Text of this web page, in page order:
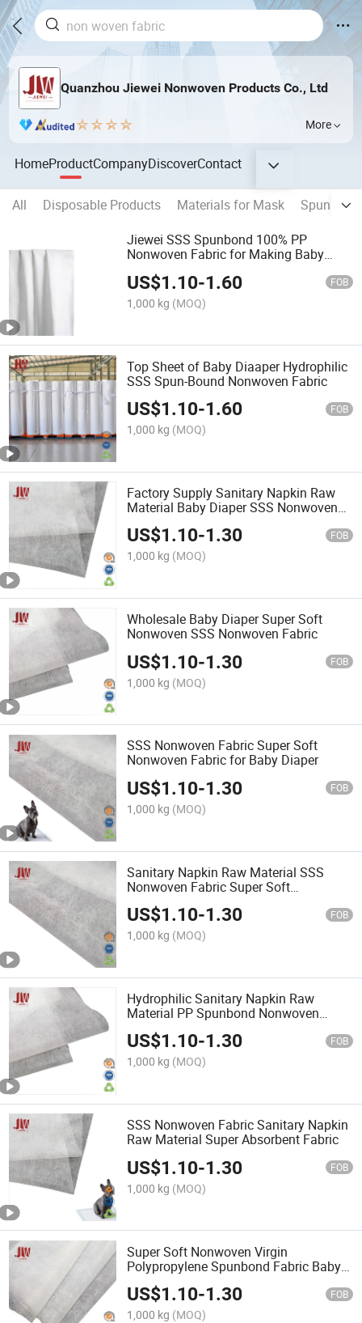
Quanzhou Jiewei Nonwoven Products Co., Ltd
More
HomeProductCompanyDiscoverContact
All Disposable Products Materials for Mask
Jiewei SSS Spunbond 100% PP
Nonwoven Fabric for Making Baby
US$1.10-1.60 FOB
1,000 kg (MOQ)
Top Sheet of Baby Diaaper Hydrophilic
SSS Spun-Bound Nonwoven Fabric
US$1.10-1.60 FOB
1,000 kg (MOQ)
Factory Supply Sanitary Napkin Raw
Material Baby Diaper SSS Nonwoven
Fabric
US$1.10-1.30 FOB
1,000 kg (MOQ)
Wholesale Baby Diaper Super Soft
Nonwoven SSS Nonwoven Fabric
US$1.10-1.30 FOB
1,000 kg (MOQ)
SSS Nonwoven Fabric Super Soft
Nonwoven Fabric for Baby Diaper
US$1.10-1.30 FOB
1,000 kg (MOQ)
Sanitary Napkin Raw Material SSS
Nonwoven Fabric Super Soft
Nonwoven
US$1.10-1.30 FOB
1,000 kg (MOQ)
Hydrophilic Sanitary Napkin Raw
Material PP Spunbond Nonwoven
Fabric
US$1.10-1.30 FOB
1,000 kg (MOQ)
SSS Nonwoven Fabric Sanitary Napkin
Raw Material Super Absorbent Fabric
US$1.10-1.30 FOB
1,000 kg (MOQ)
Super Soft Nonwoven Virgin
Polypropylene Spunbond Fabric Baby
Diaper
US$1.10-1.30 FOB
1,000 kg (MOQ)